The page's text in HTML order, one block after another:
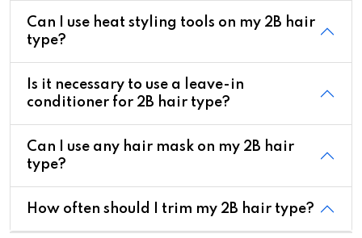
Can I use heat styling tools on my 2B hair
type?
Is it necessary to use a leave-in
conditioner for 2B hair type?
Can I use any hair mask on my 2B hair
type?
How often should I trim my 2B hair type?